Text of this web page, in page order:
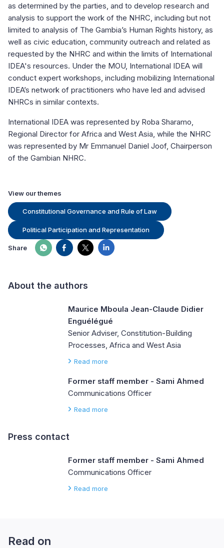
as determined by the parties, and to develop research and
analysis to support the work of the NHRC, including but not
limited to analysis of The Gambia’s Human Rights history, as
well as civic education, community outreach and related as
requested by the NHRC and within the limits of International
IDEA's resources. Under the MOU, International IDEA will
conduct expert workshops, including mobilizing International
IDEA’s network of practitioners who have led and advised
NHRCs in similar contexts.
International IDEA was represented by Roba Sharamo,
Regional Director for Africa and West Asia, while the NHRC
was represented by Mr Emmanuel Daniel Joof, Chairperson
of the Gambian NHRC.
View our themes
Constitutional Governance and Rule of Law
Political Participation and Representation
Share
About the authors
Maurice Mboula Jean-Claude Didier
Enguélégué
Senior Adviser, Constitution-Building
Processes, Africa and West Asia
Read more
Former staff member - Sami Ahmed
Communications Officer
Read more
Press contact
Former staff member - Sami Ahmed
Communications Officer
Read more
Read on